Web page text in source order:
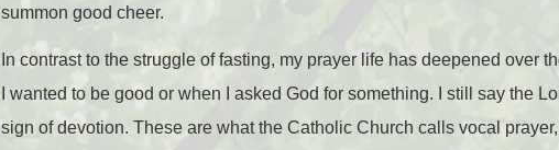
summon good cheer.
In contrast to the struggle of fasting, my prayer life has deepened over
I wanted to be good or when I asked God for something. I still say the
sign of devotion. These are what the Catholic Church calls vocal